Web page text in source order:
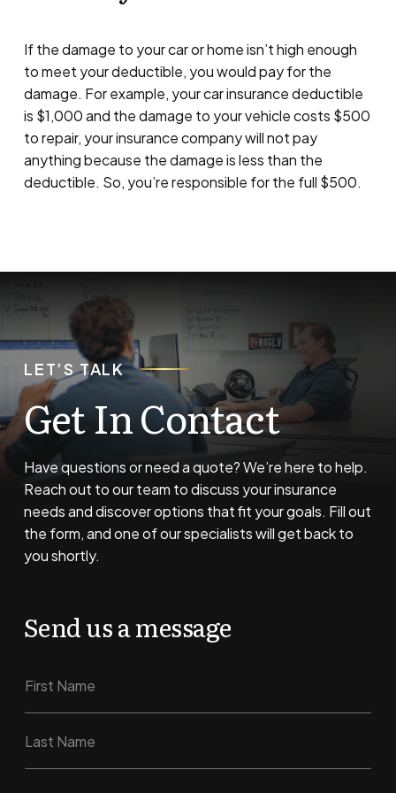
If the damage to your car or home isn’t high enough
to meet your deductible, you would pay for the
damage. For example, your car insurance deductible
is $1,000 and the damage to your vehicle costs $500
to repair, your insurance company will not pay
anything because the damage is less than the
deductible. So, you’re responsible for the full $500.
LET’S TALK
Get In Contact
Have questions or need a quote? We’re here to help.
Reach out to our team to discuss your insurance
needs and discover options that fit your goals. Fill out
the form, and one of our specialists will get back to
you shortly.
Send us a message
e
s
a
g
e
a
e